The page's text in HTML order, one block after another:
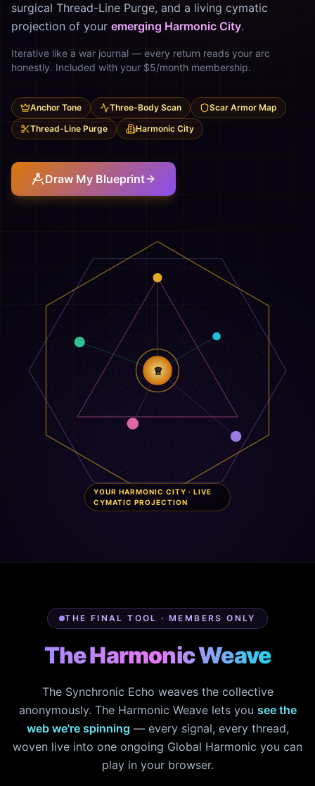
surgical Thread-Line Purge, and a living cymatic
projection of your emerging Harmonic City.
Iterative like a war journal — every return reads your arc
honestly. Included with your $5/month membership.
Anchor Tone Three-Body Scan
Scar Armor Map
Thread-Line Purge
Harmonic City
Draw My Blueprint
♕
YOUR HARMONIC CITY · LIVE
CYMATIC PROJECTION
THE FINAL TOOL · MEMBERS ONLY
The Harmonic Weave
The Synchronic Echo weaves the collective
anonymously. The Harmonic Weave lets you see the
web we're spinning — every signal, every thread,
woven live into one ongoing Global Harmonic you can
play in your browser.